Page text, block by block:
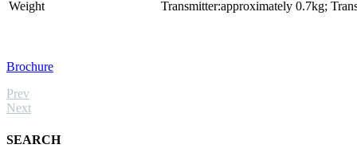
Weight
Transmitter:approximately 0.7kg;
Brochure
Prev
Next
SEARCH